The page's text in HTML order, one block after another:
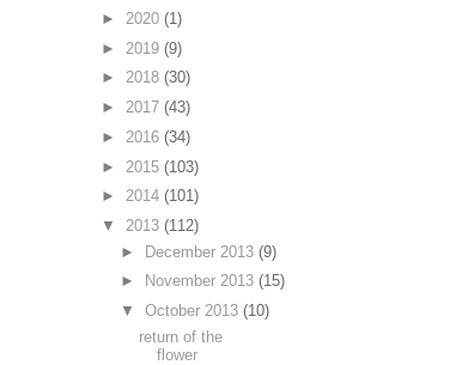
► 2020 (1)
► 2019 (9)
► 2018 (30)
► 2017 (43)
► 2016 (34)
► 2015 (103)
► 2014 (101)
▼ 2013 (112)
► December 2013 (9)
►
November 2013 (15)
▼ October 2013 (10)
return of the
flower